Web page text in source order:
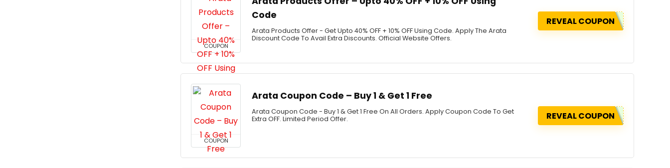
COUPON
Code
Arata Products Offer - Get Upto 40% OFF + 10% OFF Using Code. Apply The Arata
Discount Code To Avail Extra Discounts. Official Website Offers.
REVEAL COUPON
COUPON
Arata Coupon Code – Buy 1 & Get 1 Free
Arata Coupon Code - Buy 1 & Get 1 Free On All Orders. Apply Coupon Code To Get
Extra OFF. Limited Period Offer.
REVEAL COUPON